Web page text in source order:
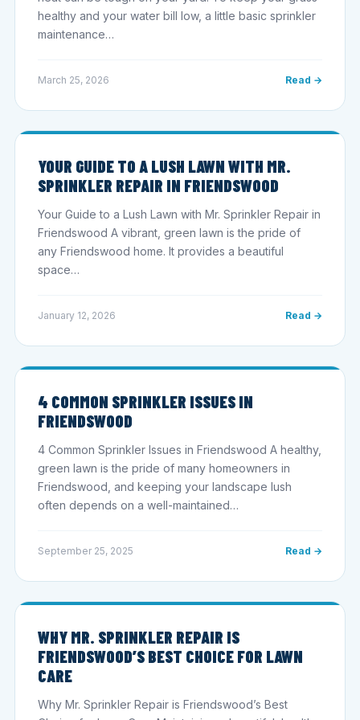
healthy and your water bill low, a little basic sprinkler
maintenance…
March 25, 2026 Read →
YOUR GUIDE TO A LUSH LAWN WITH MR.
SPRINKLER REPAIR IN FRIENDSWOOD
Your Guide to a Lush Lawn with Mr. Sprinkler Repair in
Friendswood A vibrant, green lawn is the pride of
any Friendswood home. It provides a beautiful
space…
January 12, 2026 Read →
4 COMMON SPRINKLER ISSUES IN
FRIENDSWOOD
4 Common Sprinkler Issues in Friendswood A healthy,
green lawn is the pride of many homeowners in
Friendswood, and keeping your landscape lush
often depends on a well-maintained…
September 25, 2025 Read →
WHY MR. SPRINKLER REPAIR IS
FRIENDSWOOD’S BEST CHOICE FOR LAWN
CARE
Why Mr. Sprinkler Repair is Friendswood’s Best